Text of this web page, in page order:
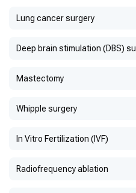
Lung cancer surgery
Deep brain stimulation (DBS)
Mastectomy
Whipple surgery
In Vitro Fertilization (IVF)
Radiofrequency ablation